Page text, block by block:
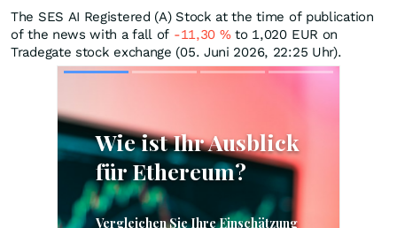
The SES AI Registered (A) Stock at the time of publication
of the news with a fall of -11,30 %to 1,020 EUR on
Tradegate stock exchange (05. Juni 2026, 22:25 Uhr).